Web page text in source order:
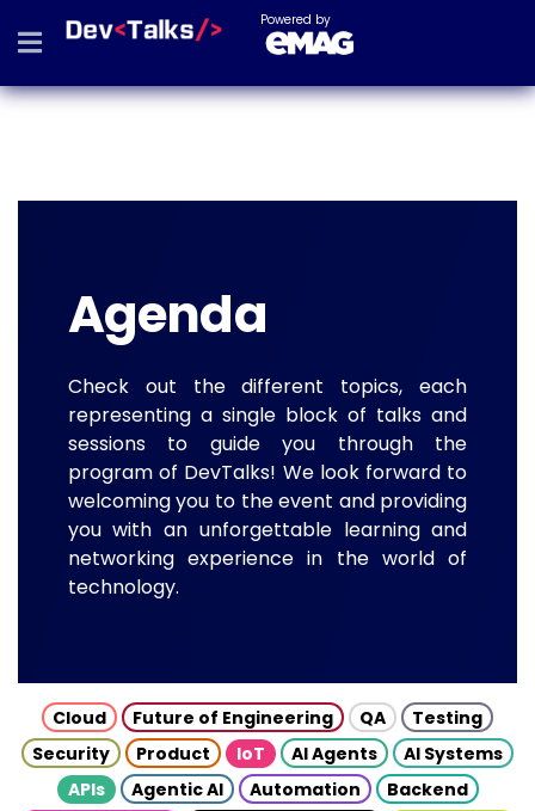
Powered by
Agenda
Check out the different topics, each
representing a single block of talks and
sessions to guide you through the
program of DevTalks! We look forward to
welcoming you to the event and providing
you with an unforgettable learning and
networking experience in the world of
technology.
Cloud Future of Engineering QA
Testing
Security
Product IoT AI Agents
AI Systems
APIs
Agentic AI Automation
Backend